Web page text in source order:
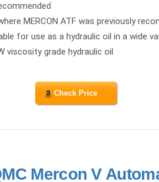
MERCON ATF was previously
for use as a hydraulic oil in a wide
viscosity grade hydraulic oil
Check Price
Mercon V